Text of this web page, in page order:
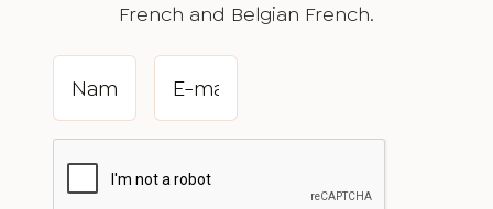
French and Belgian French.